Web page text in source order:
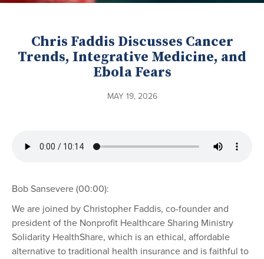
Chris Faddis Discusses Cancer
Trends, Integrative Medicine, and
Ebola Fears
MAY 19, 2026
Bob Sansevere (00:00):
We are joined by Christopher Faddis, co-founder and
president of the Nonprofit Healthcare Sharing Ministry
Solidarity HealthShare, which is an ethical, affordable
alternative to traditional health insurance and is faithful to